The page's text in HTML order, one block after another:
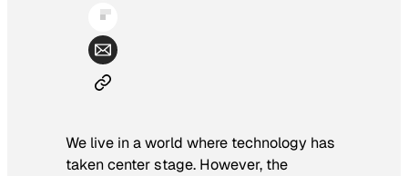
We live in a world where technology has
taken center stage. However, the